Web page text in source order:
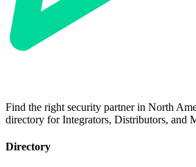
Find the right security partner in North
directory for Integrators, Distributors, and
Directory